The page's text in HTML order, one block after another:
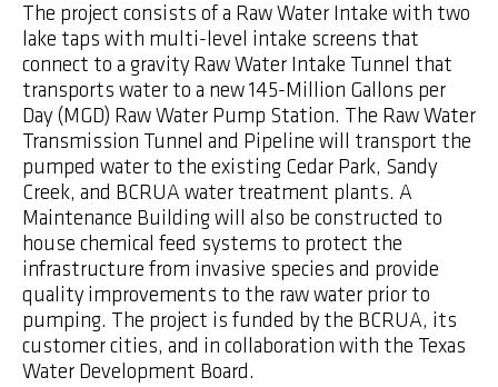
The project consists of a Raw Water Intake with two
lake taps with multi-level intake screens that
connect to a gravity Raw Water Intake Tunnel that
transports water to a new 145-Million Gallons per
Day (MGD) Raw Water Pump Station. The Raw Water
Transmission Tunnel and Pipeline will transport the
pumped water to the existing Cedar Park, Sandy
Creek, and BCRUA water treatment plants. A
Maintenance Building will also be constructed to
house chemical feed systems to protect the
infrastructure from invasive species and provide
quality improvements to the raw water prior to
pumping. The project is funded by the BCRUA, its
customer cities, and in collaboration with the Texas
Water Development Board.